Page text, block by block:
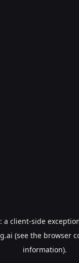
a client-side
(see the browser
information).